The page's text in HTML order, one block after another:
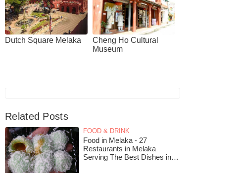
Dutch Square Melaka
Cheng Ho Cultural
Museum
Related Posts
FOOD & DRINK
Food in Melaka - 27
Restaurants in Melaka
Serving The Best Dishes in